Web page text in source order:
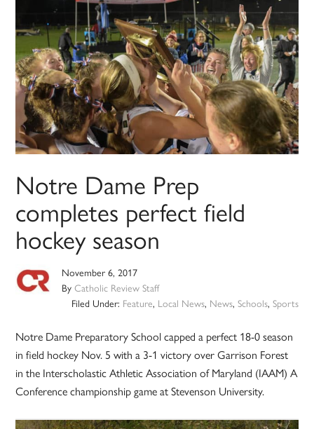
Notre Dame Prep
completes perfect field
hockey season
November 6, 2017
ByCatholic Review Staff
Filed Under: Feature, Local News, News, Schools, Sports
Notre Dame Preparatory School capped a perfect 18-0 season
in field hockey Nov. 5 with a 3-1 victory over Garrison Forest
in the Interscholastic Athletic Association of Maryland (IAAM) A
Conference championship game at Stevenson University.